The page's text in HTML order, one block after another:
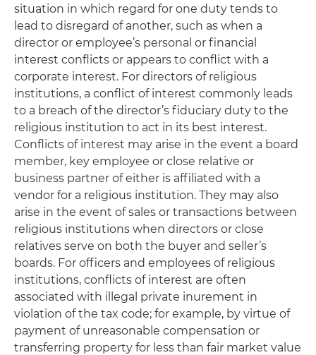
situation in which regard for one duty tends to
lead to disregard of another, such as when a
director or employee’s personal or financial
interest conflicts or appears to conflict with a
corporate interest. For directors of religious
institutions, a conflict of interest commonly leads
to a breach of the director’s fiduciary duty to the
religious institution to act in its best interest.
Conflicts of interest may arise in the event a board
member, key employee or close relative or
business partner of either is affiliated with a
vendor for a religious institution. They may also
arise in the event of sales or transactions between
religious institutions when directors or close
relatives serve on both the buyer and seller’s
boards. For officers and employees of religious
institutions, conflicts of interest are often
associated with illegal private inurement in
violation of the tax code; for example, by virtue of
payment of unreasonable compensation or
transferring property for less than fair market value